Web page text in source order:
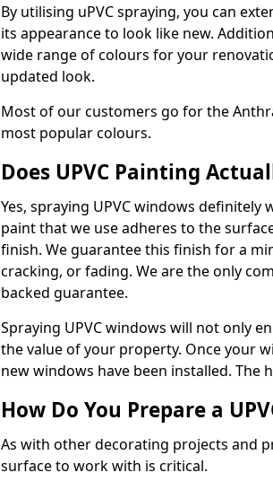
By utilising uPVC spraying, you can
its appearance to look like new.
wide range of colours for your
updated look.
Most of our customers go for the
most popular colours.
Does UPVC Painting
Yes, spraying UPVC windows definitely
paint that we use adheres to the
finish. We guarantee this finish for a
cracking, or fading. We are the only
backed guarantee.
Spraying UPVC windows will not only
the value of your property. Once your
new windows have been installed. The
How Do You Prepare a
As with other decorating projects and
surface to work with is critical.